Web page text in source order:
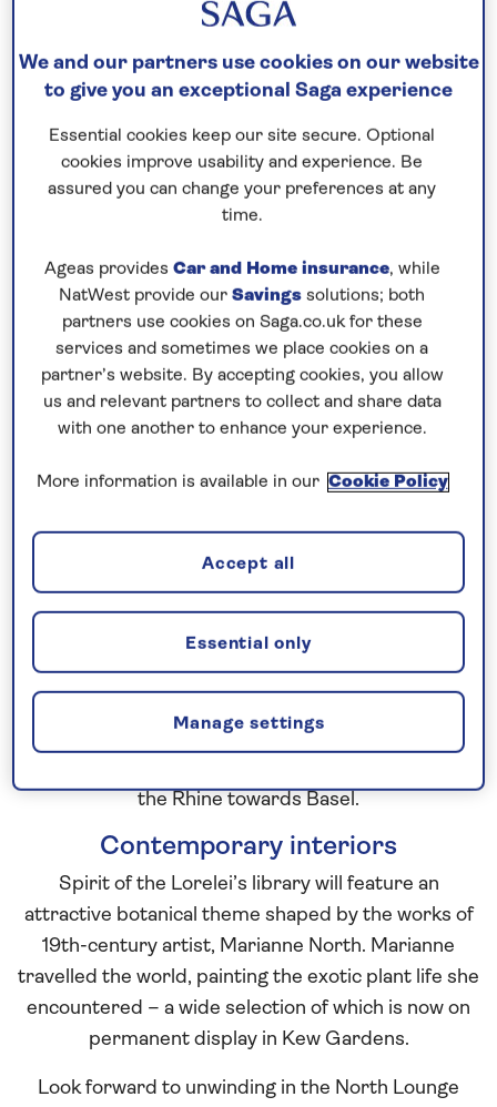
The next chapter in our
journey
of the Lorelei to the Saga fleet – a milestone that
reflects our continued commitment to European
river cruising and memorable guest experiences.
our journey and it’s incredibly exciting to see our
fleet grow in such a meaningful way.
– Horst Pint, Hotel Operations Director, Saga
Cruises
Inspired by legend
famous Lorelei rock formation, located in the
Inspired by the myths and romantic legends that
surround the Rhine, Spirit of the Lorelei will also
aristocratic Europeans, as a way to round off their
the Rhine towards Basel.
Contemporary interiors
Spirit of the Lorelei’s library will feature an
attractive botanical theme shaped by the works of
19th-century artist, Marianne North. Marianne
travelled the world, painting the exotic plant life she
encountered – a wide selection of which is now on
permanent display in Kew Gardens.
Look forward to unwinding in the North Lounge
We and our partners use cookies on our website
to give you an exceptional Saga experience
Essential cookies keep our site secure. Optional
cookies improve usability and experience. Be
assured you can change your preferences at any
time.
Ageas provides Car and Home insurance, while
NatWest provide our Savings solutions; both
partners use cookies on Saga.co.uk for these
services and sometimes we place cookies on a
partner’s website. By accepting cookies, you allow
us and relevant partners to collect and share data
with one another to enhance your experience.
More information is available in our Cookie Policy
Manage settings
Essential only
Accept all